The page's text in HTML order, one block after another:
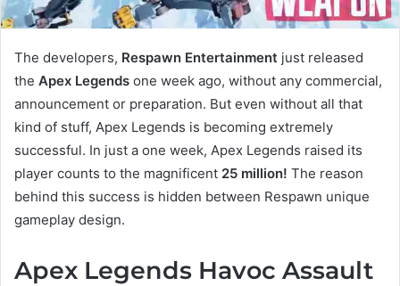
The developers, Respawn Entertainment just released
the Apex Legends one week ago, without any commercial,
announcement or preparation. But even without all that
kind of stuff, Apex Legends is becoming extremely
successful. In just a one week, Apex Legends raised its
player counts to the magnificent 25 million! The reason
behind this success is hidden between Respawn unique
gameplay design.
Apex Legends Havoc Assault